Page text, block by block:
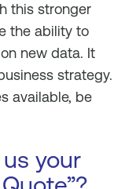
this stronger
the ability to
new data. It
strategy.
available, be
your